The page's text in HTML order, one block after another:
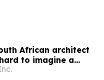
African architect
to imagine a
people